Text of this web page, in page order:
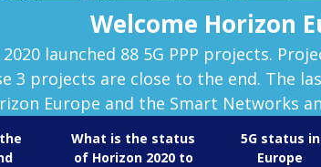
Welcome Horizon
launched 88 5G PPP projects.
3 projects are close to the end. The
Europe and the Smart Networks
What is the status
of Horizon 2020 to
5G status in
Europe